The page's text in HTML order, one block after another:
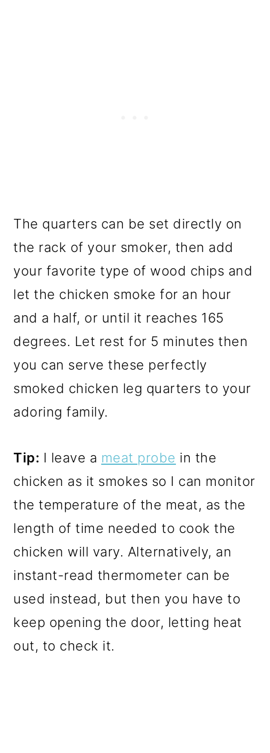
The quarters can be set directly on
the rack of your smoker, then add
your favorite type of wood chips and
let the chicken smoke for an hour
and a half, or until it reaches 165
degrees. Let rest for 5 minutes then
you can serve these perfectly
smoked chicken leg quarters to your
adoring family.
Tip: I leave a meat probe in the
chicken as it smokes so I can monitor
the temperature of the meat, as the
length of time needed to cook the
chicken will vary. Alternatively, an
instant-read thermometer can be
used instead, but then you have to
keep opening the door, letting heat
out, to check it.